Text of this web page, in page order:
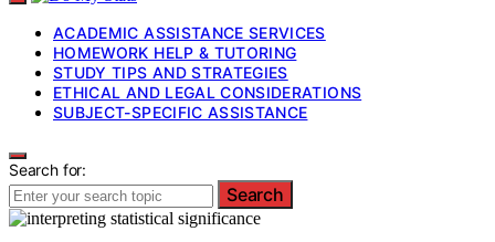
ACADEMIC ASSISTANCE SERVICES
HOMEWORK HELP & TUTORING
STUDY TIPS AND STRATEGIES
ETHICAL AND LEGAL CONSIDERATIONS
SUBJECT-SPECIFIC ASSISTANCE
Search for:
Search